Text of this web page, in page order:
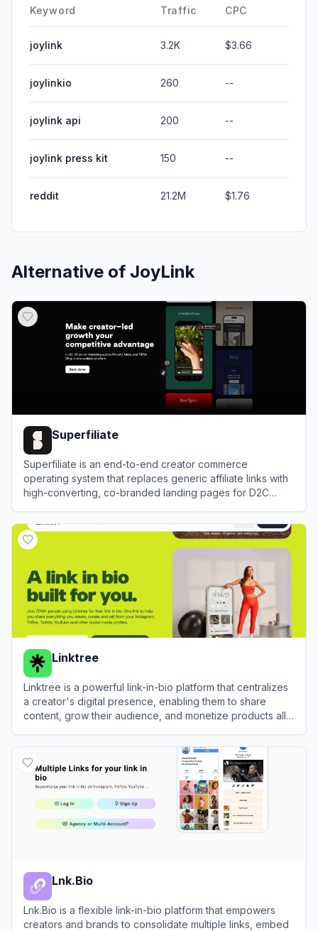
Keyword Traffic CPC
joylink 3.2K $3.66
joylinkio 260 --
joylink api 200 --
joylink press kit 150 --
reddit 21.2M $1.76
Alternative of JoyLink
Superfiliate
Superfiliate is an end-to-end creator commerce
operating system that replaces generic affiliate links with
high-converting, co-branded landing pages for D2C
Linktree
Linktree is a powerful link-in-bio platform that centralizes
a creator's digital presence, enabling them to share
content, grow their audience, and monetize products all
Lnk.Bio
Lnk.Bio is a flexible link-in-bio platform that empowers
creators and brands to consolidate multiple links, embed